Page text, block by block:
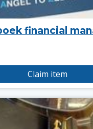
financial
Claim item